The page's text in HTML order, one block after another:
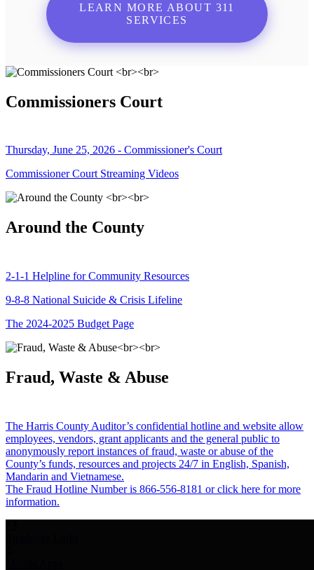
LEARN MORE ABOUT 311
SERVICES
Commissioners Court
Thursday, June 25, 2026 - Commissioner's Court
Commissioner Court Streaming Videos
Around the County
2-1-1 Helpline for Community Resources
9-8-8 National Suicide & Crisis Lifeline
The 2024-2025 Budget Page
Fraud, Waste & Abuse
The Harris County Auditor’s confidential hotline and website allow
employees, vendors, grant applicants and the general public to
anonymously report instances of fraud, waste or abuse of the
County’s funds, resources and projects 24/7 in English, Spanish,
Mandarin and Vietnamese.
The Fraud Hotline Number is 866-556-8181 or click here for more
information.